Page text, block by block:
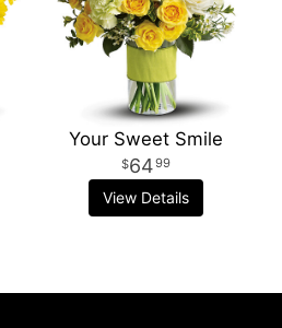
Your Sweet Smile
6499
View Details